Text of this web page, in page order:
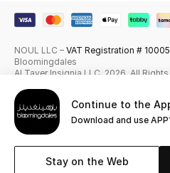
Wellness
Gifts
Featured Brands
Continue to the
Download and use
Stay on the Web
NOUL LLC – VAT Registration #
Bloomingdales
Al Tayer Insignia LLC. 2026. All